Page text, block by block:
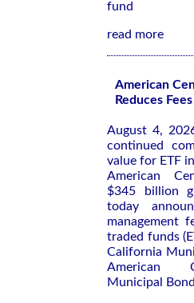
fund
read more
American
Reduces
August 4,
continued
value for ETF
American
$345 billion
today
management
traded funds
California
American
Municipal